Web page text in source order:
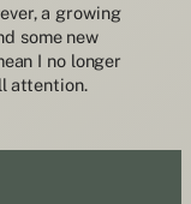
a growing
some new
I no longer
attention.